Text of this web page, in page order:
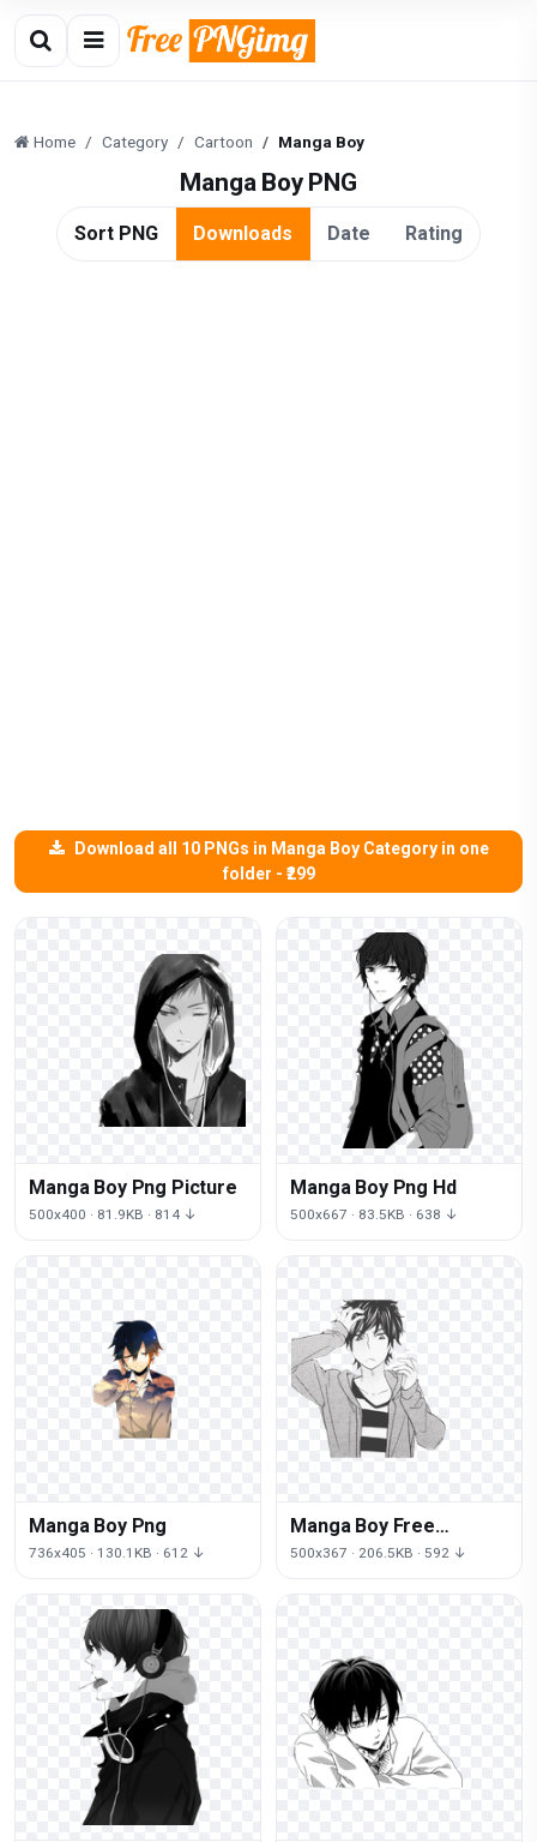
Home Category Cartoon Manga Boy
Manga Boy PNG
Sort PNG Downloads Date Rating
Download all 10 PNGs in Manga Boy Category in one
folder - ₹299
Manga Boy Png Picture
500x400 · 81.9KB · 814 ↓
Manga Boy Png Hd
500x667 · 83.5KB · 638 ↓
Manga Boy Png
736x405 · 130.1KB · 612 ↓
Manga Boy Free
Download Png
500x367 · 206.5KB · 592 ↓